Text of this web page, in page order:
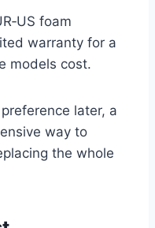
foam
warranty for a
models cost.
later, a
way to
the whole